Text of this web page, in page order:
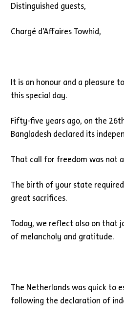
Distinguished guests,
Chargé d’Affaires Towhid,
It is an honour and a pleasure
this special day.
Fifty-five years ago, on the
Bangladesh declared its
That call for freedom was not
The birth of your state
great sacrifices.
Today, we reflect also on that
of melancholy and gratitude.
The Netherlands was quick to
following the declaration of